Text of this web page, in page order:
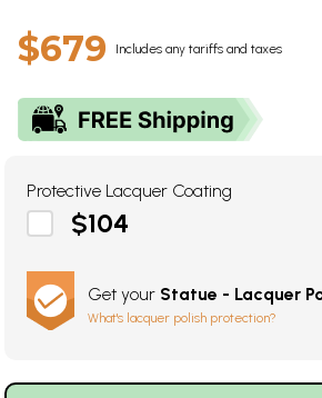
$679 Includes any tariffs and taxes
Protective Lacquer Coating
$104
Get your Statue - Lacquer
What's lacquer polish protection?